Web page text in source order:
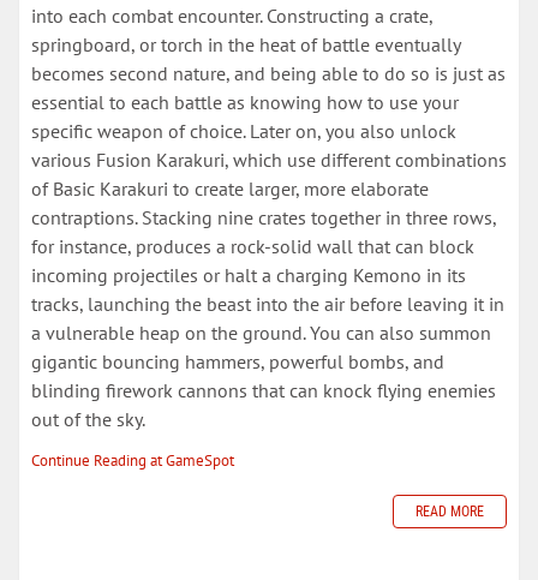
into each combat encounter. Constructing a crate,
springboard, or torch in the heat of battle eventually
becomes second nature, and being able to do so is just as
essential to each battle as knowing how to use your
specific weapon of choice. Later on, you also unlock
various Fusion Karakuri, which use different combinations
of Basic Karakuri to create larger, more elaborate
contraptions. Stacking nine crates together in three rows,
for instance, produces a rock-solid wall that can block
incoming projectiles or halt a charging Kemono in its
tracks, launching the beast into the air before leaving it in
a vulnerable heap on the ground. You can also summon
gigantic bouncing hammers, powerful bombs, and
blinding firework cannons that can knock flying enemies
out of the sky.
Continue Reading at GameSpot
READ MORE